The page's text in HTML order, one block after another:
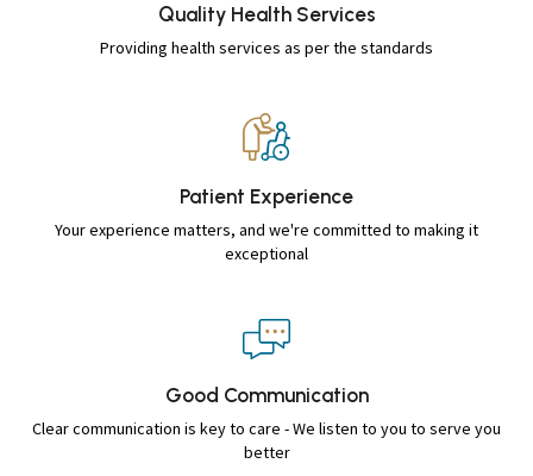
Quality HealthServices
Providing health services as per the standards
Patient Experience
Your experience matters, and we're committed to making it
exceptional
Good Communication
Clear communication is key to care - We listen to you to serve you
better